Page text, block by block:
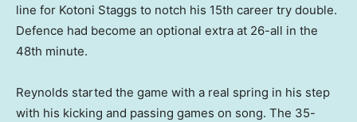
line for Kotoni Staggs to notch his 15th career try double.
Defence had become an optional extra at 26-all in the
48th minute.
Reynolds started the game with a real spring in his step
with his kicking and passing games on song. The 35-